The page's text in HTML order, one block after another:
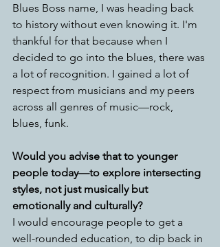
Blues Boss name, I was heading back
to history without even knowing it. I'm
thankful for that because when I
decided to go into the blues, there was
a lot of recognition. I gained a lot of
respect from musicians and my peers
across all genres of music—rock,
blues, funk.
Would you advise that to younger
people today—to explore intersecting
styles, not just musically but
emotionally and culturally?
I would encourage people to get a
well-rounded education, to dip back in